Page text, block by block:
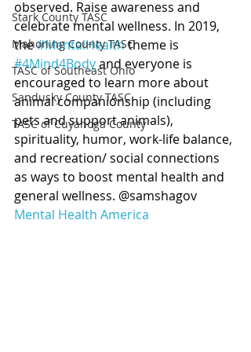
Stark County TASC
Mahoning County TASC
TASC of Southeast Ohio
Sandusky County TASC
TASC of Cuyahoga County
observed. Raise awareness and
celebrate mental wellness. In 2019,
the #MentalHealth theme is
#4Mind4Body and everyone is
encouraged to learn more about
animal companionship (including
pets and support animals),
spirituality, humor, work-life balance,
and recreation/ social connections
as ways to boost mental health and
general wellness. @samshagov
Mental Health America